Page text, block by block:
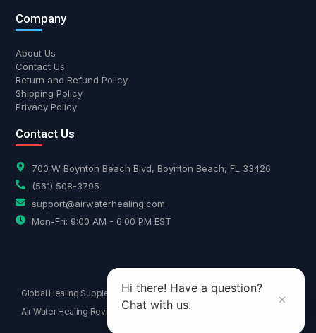
Company
About Us
Contact Us
Return and Refund Policy
Shipping Policy
Privacy Policy
Contact Us
700 W Boynton Beach Blvd, Boynton Beach, FL 33426
(561) 508-3795
support@airwaterhealing.com
Mon-Fri: 9:00 AM - 6:00 PM EST
Global Healing Supplements
Triad Aer Purifiers
Air Water Healing Reviews
Affiliate Signup
Hi there! Have a question?
Chat with us.